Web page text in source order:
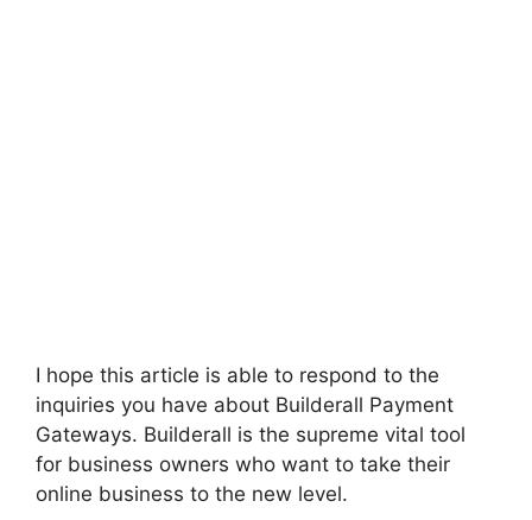
I hope this article is able to respond to the
inquiries you have about Builderall Payment
Gateways. Builderall is the supreme vital tool
for business owners who want to take their
online business to the new level.